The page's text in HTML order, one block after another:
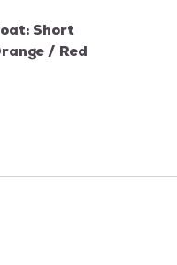
Short
/ Red